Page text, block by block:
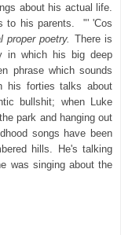
about his actual life.
to his parents. "' 'Cos
proper poetry. There is
in which his big deep
phrase which sounds
his forties talks about
bullshit; when Luke
park and hanging out
songs have been
hills. He's talking
was singing about the